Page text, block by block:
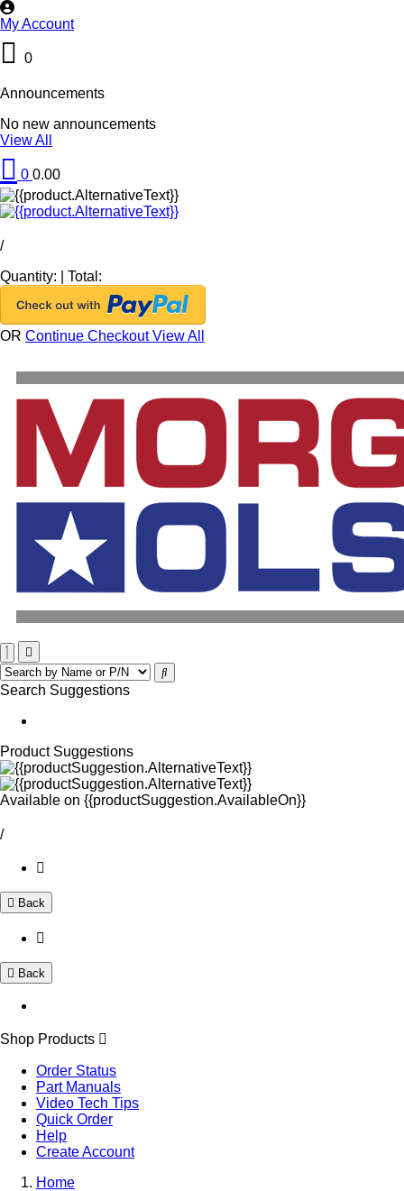
My Account
0
Announcements
No new announcements
View All
0 0.00
/
Quantity:
Total:
OR Continue CheckoutView All
Search Suggestions
Product Suggestions
Available on {{productSuggestion.AvailableOn}}
/
Back
Back
Shop Products
Order Status
Part Manuals
Video Tech Tips
Quick Order
Help
Create Account
Home